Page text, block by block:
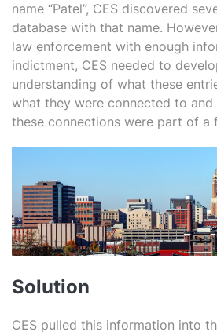
name “Patel”, CES discovered
database with that name.
law enforcement with enough
indictment, CES needed to
understanding of what these
what they were connected to
these connections were part of a
Solution
CES pulled this information into